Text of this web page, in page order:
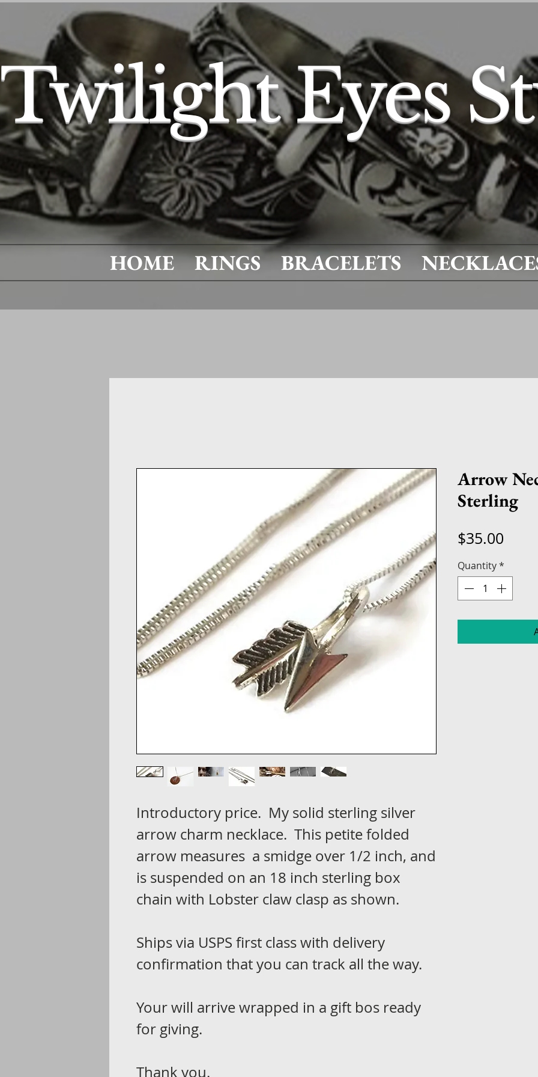
Twilight Eyes
HOME RINGS BRACELETS
Introductory price. My solid sterling silver
arrow charm necklace. This petite folded
arrow measures a smidge over 1/2 inch, and
is suspended on an 18 inch sterling box
chain with Lobster claw clasp as shown.
Ships via USPS first class with delivery
confirmation that you can track all the way.
Your will arrive wrapped in a gift bos ready
for giving.
Thank you.
Arrow
Sterling
$35.00
Quantity*